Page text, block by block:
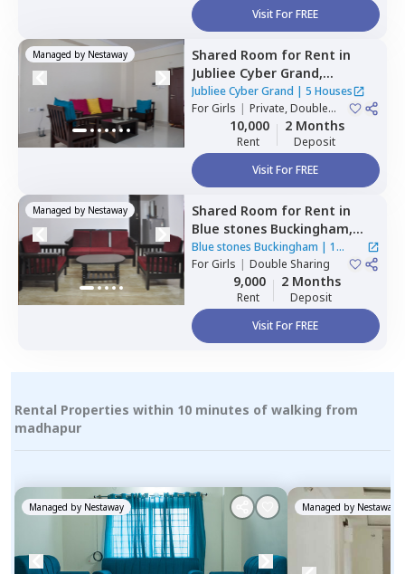
Visit For FREE
Managed by Nestaway Shared Room for Rent in
Jubliee Cyber Grand,
Madhapur,Hyderabad
Jubliee Cyber Grand | 5 Houses
ForGirls | Private, Double
Sharing10,000
Rent
2 Months
Deposit
Visit For FREE
Managed by Nestaway Shared Room for Rent in
Blue stones Buckingham,
Hitech city,Hyderabad
Blue stones Buckingham | 1
House
ForGirls | Double Sharing
9,000
Rent
2 Months
Deposit
Visit For FREE
Rental Properties within 10 minutes of walking from
madhapur
Managed by Nestaway Managed by Nestaway